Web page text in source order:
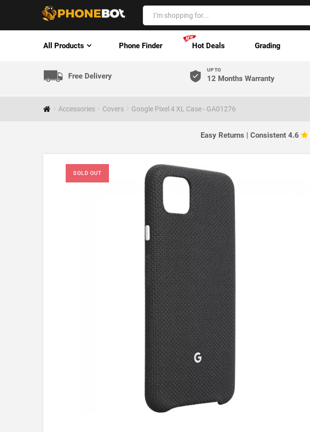
All Products Phone Finder Hot Deals Grading
Free Delivery
UP TO
12 Months Warranty
Accessories Covers Google Pixel 4 XL Case - GA01276
Easy Returns | Consistent 4.6
SOLD OUT